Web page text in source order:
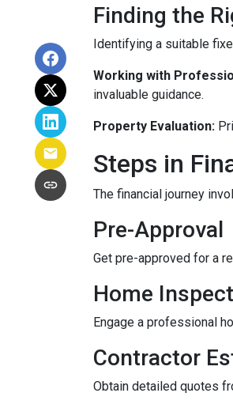
Finding the
Identifying a suitable
Working with
invaluable guidance.
Property Evaluation:
Steps in
The financial journey
Pre-Approval
Get pre-approved for a
Home
Engage a professional
Contractor
Obtain detailed quotes